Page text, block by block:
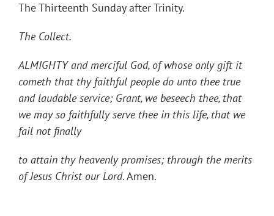
The Thirteenth Sunday after Trinity.
The Collect.
ALMIGHTY and merciful God, of whose only gift it
cometh that thy faithful people do unto thee true
and laudable service; Grant, we beseech thee, that
we may so faithfully serve thee in this life, that we
fail not finally
to attain thy heavenly promises; through the merits
of Jesus Christ our Lord. Amen.